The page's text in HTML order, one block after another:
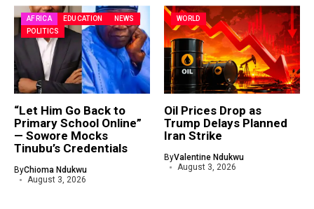
AFRICA EDUCATION
NEWS
POLITICS
“Let Him Go Back to
Primary School Online”
— Sowore Mocks
Tinubu’s Credentials
ByChioma Ndukwu
August 3, 2026
WORLD
Oil Prices Drop as
Trump Delays Planned
Iran Strike
ByValentine Ndukwu
August 3, 2026